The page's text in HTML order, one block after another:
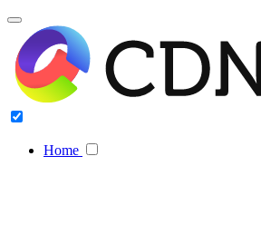
Home